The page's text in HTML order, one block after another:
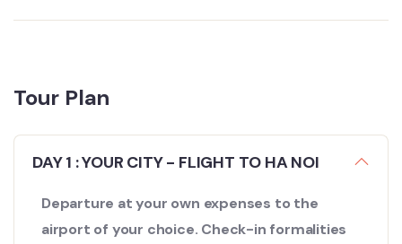
Tour Plan
DAY 1 : YOUR CITY - FLIGHT TO HA NOI
Departure at your own expenses to the
airport of your choice. Check-in formalities